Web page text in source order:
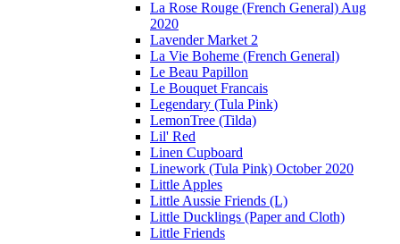
La Rose Rouge (French General) Aug
2020
Lavender Market 2
La Vie Boheme (French General)
Le Beau Papillon
Le Bouquet Francais
Legendary (Tula Pink)
LemonTree (Tilda)
Lil' Red
Linen Cupboard
Linework (Tula Pink) October 2020
Little Apples
Little Aussie Friends (L)
Little Ducklings (Paper and Cloth)
Little Friends